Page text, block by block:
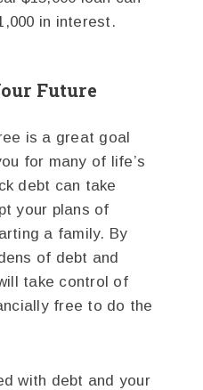
in interest.
Future
is a great goal
for many of life’s
debt can take
your plans of
a family. By
of debt and
take control of
free to do the
with debt and your